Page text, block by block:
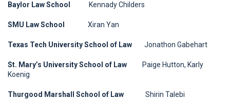
Baylor Law School Kennady Childers
SMU Law School Xiran Yan
Texas Tech University School of Law Jonathon Gabehart
St. Mary’s University School of Law Paige Hutton, Karly
Koenig
Thurgood Marshall School of Law Shirin Talebi